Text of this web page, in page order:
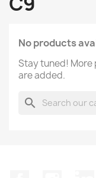
No products
Stay tuned! More
are added.
search